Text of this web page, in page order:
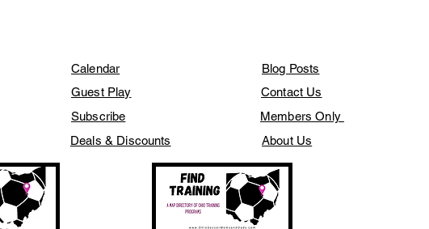
Calendar
Guest Play
Subscribe
Deals & Discounts
Blog Posts
Contact Us
Members Only
About Us